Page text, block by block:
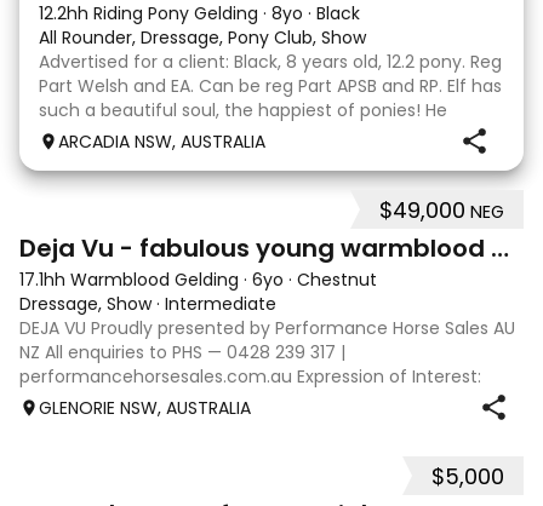
12.2hh Riding Pony Gelding · 8yo · Black
All Rounder, Dressage, Pony Club, Show
Advertised for a client: Black, 8 years old, 12.2 pony. Reg
Part Welsh and EA. Can be reg Part APSB and RP. Elf has
such a beautiful soul, the happiest of ponies! He
always lights up when he catches sight of anyone and
ARCADIA NSW, AUSTRALIA
$49,000 NEG
Deja Vu - fabulous young warmblood dressage star
17.1hh Warmblood Gelding · 6yo · Chestnut
Dressage, Show· Intermediate
DEJA VU Proudly presented by Performance Horse Sales AU
NZ All enquiries to PHS — 0428 239 317 |
performancehorsesales.com.au Expression of Interest:
performancehorsesales.com.au/eoi Height: 17.1hh Age: 6
GLENORIE NSW, AUSTRALIA
$5,000